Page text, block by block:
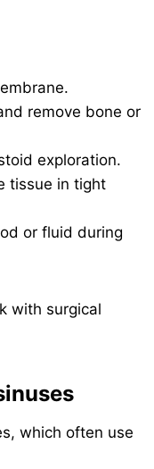
remove bone or
exploration.
tissue in tight
or fluid during
with surgical
which often use